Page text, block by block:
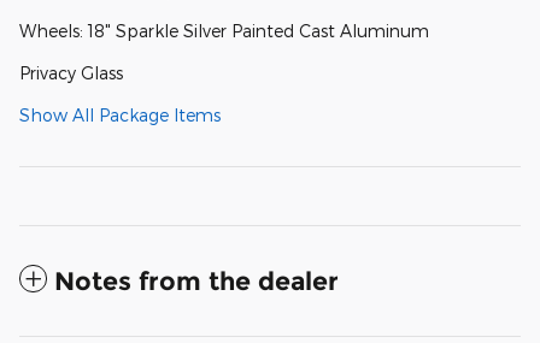
Wheels: 18" Sparkle Silver Painted Cast Aluminum
Privacy Glass
Show All Package Items
Notes from the dealer